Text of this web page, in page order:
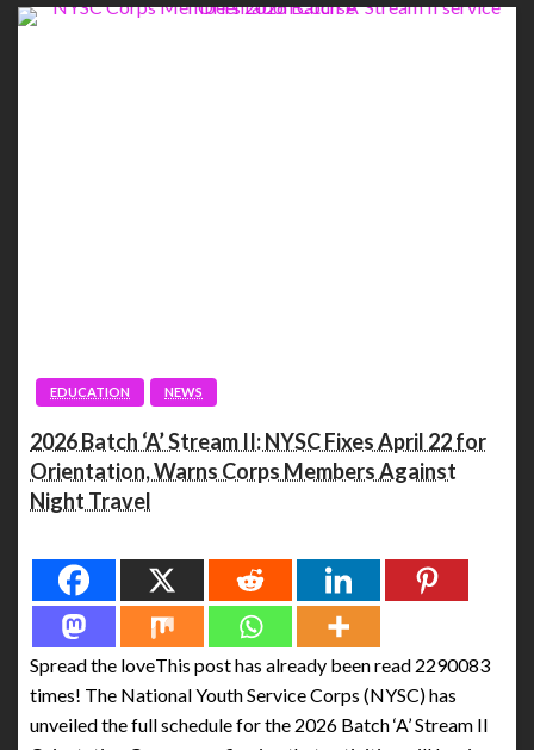
EDUCATION NEWS
2026 Batch ‘A’ Stream II: NYSC Fixes April 22 for
Orientation, Warns Corps Members Against
Night Travel
Spread the loveThis post has already been read 2290083
times! The National Youth Service Corps (NYSC) has
unveiled the full schedule for the 2026 Batch ‘A’ Stream II